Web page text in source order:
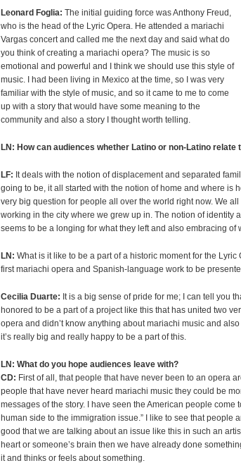
Leonard Foglia: The initial guiding force was Anthony Freud,
who is the head of the Lyric Opera. He attended a mariachi
Vargas concert and called me the next day and said what do
you think of creating a mariachi opera? The music is so
emotional and powerful and I think we should use this style of
music. I had been living in Mexico at the time, so I was very
familiar with the style of music, and so it came to me to come
up with a story that would have some meaning to the
community and also a story I thought worth telling.
LN: How can audiences whether Latino or non-Latino relate
LF: It deals with the notion of displacement and separated
going to be, it all started with the notion of home and where is
very big question for people all over the world right now. We
working in the city where we grew up in. The notion of identity
seems to be a longing for what they left and also embracing of
LN: What is it like to be a part of a historic moment for the
first mariachi opera and Spanish-language work to be
Cecilia Duarte: It is a big sense of pride for me; I can tell you
honored to be a part of a project like this that has united two
opera and didn’t know anything about mariachi music and
it’s really big and really happy to be a part of this.
LN: What do you hope audiences leave with?
CD: First of all, that people that have never been to an opera
people that have never heard mariachi music they could be
messages of the story. I have seen the American people come
human side to the immigration issue.” I like to see that people
good that we are talking about an issue like this in such an
heart or someone’s brain then we have already done
it and thinks or feels about something.